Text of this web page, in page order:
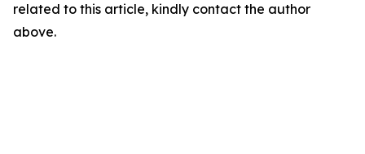
related to this article, kindly contact the author
above.